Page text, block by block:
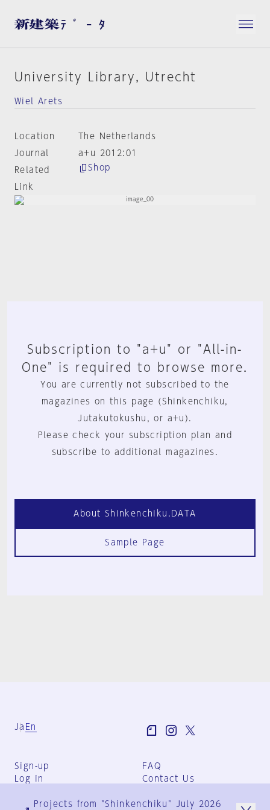
University Library, Utrecht
Wiel Arets
Location
The Netherlands
Journal
a+u 2012:01
Related
Link
Shop
Subscription to "a+u" or "All-in-
One" is required to browse more.
You are currently not subscribed to the
magazines on this page (Shinkenchiku,
Jutakutokushu, or a+u).
Please check your subscription plan and
subscribe to additional magazines.
About Shinkenchiku.DATA
Sample Page
Ja En
Sign-up
Log in
FAQ
Contact Us
Group Terms
Projects from "Shinkenchiku" July 2026